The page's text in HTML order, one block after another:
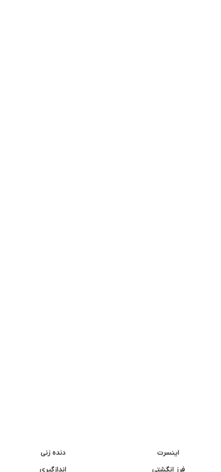
اینسرت
فرز انگشتی
دنده زنی
اندازگیری